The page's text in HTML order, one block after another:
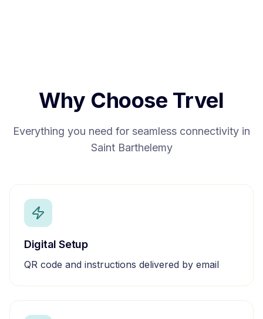
Why Choose Trvel
Everything you need for seamless connectivity in
Saint Barthelemy
Digital Setup
QR code and instructions delivered by email